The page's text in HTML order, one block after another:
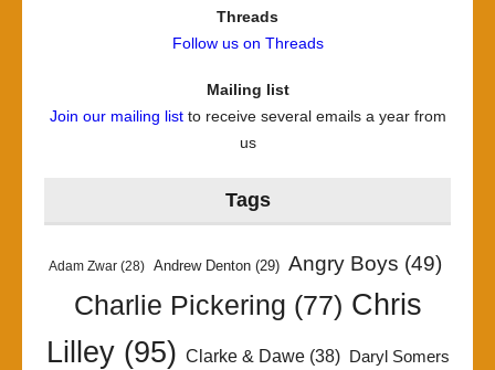
Threads
Follow us on Threads
Mailing list
Join our mailing listto receive several emails a year from
us
Tags
Adam Zwar (28) Andrew Denton (29) Angry Boys (49)
Charlie Pickering (77) Chris
Lilley(95) Clarke & Dawe(38)
Daryl Somers